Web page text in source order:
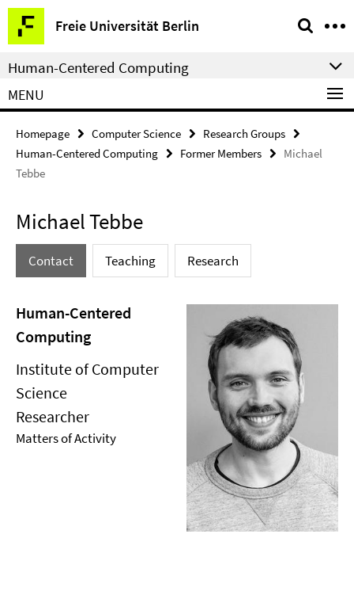
Springe
direkt
zu
Inhalt
Freie Universität Berlin
Service
Navigation
Human-Centered Computing
MENU
Homepage Computer Science
Research Groups
Human-Centered Computing
Former Members
Michael
Tebbe
Michael Tebbe
Contact Teaching Research
Human-Centered
Computing
Institute of Computer
Science
Researcher
Matters of Activity